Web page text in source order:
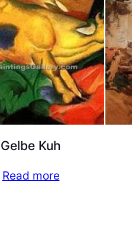
Gelbe Kuh
Read more